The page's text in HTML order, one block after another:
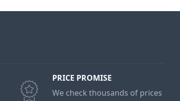
PRICE PROMISE
We check thousands of prices